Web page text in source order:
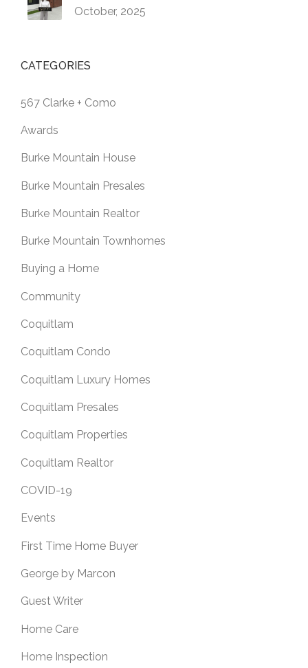
October, 2025
CATEGORIES
567 Clarke + Como
Awards
Burke Mountain House
Burke Mountain Presales
Burke Mountain Realtor
Burke Mountain Townhomes
Buying a Home
Community
Coquitlam
Coquitlam Condo
Coquitlam Luxury Homes
Coquitlam Presales
Coquitlam Properties
Coquitlam Realtor
COVID-19
Events
First Time Home Buyer
George by Marcon
Guest Writer
Home Care
Home Inspection